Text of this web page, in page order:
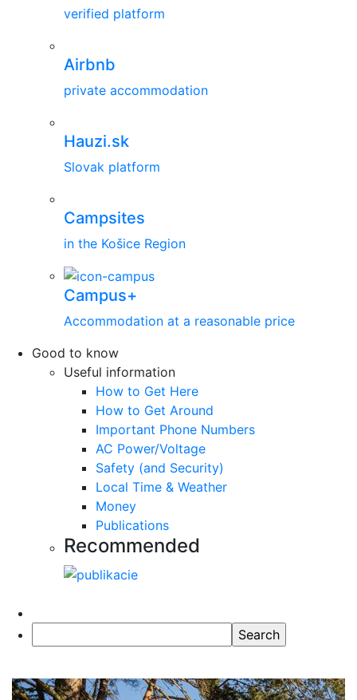
verified platform
Airbnb
private accommodation
Hauzi.sk
Slovak platform
Campsites
in the Košice Region
Campus+
Accommodation at a reasonable price
Good to know
Useful information
How to Get Here
How to Get Around
Important Phone Numbers
AC Power/Voltage
Safety (and Security)
Local Time & Weather
Money
Publications
Recommended